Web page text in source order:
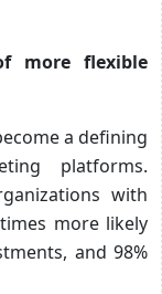
more flexible
a defining
platforms.
with
more likely
and 98%